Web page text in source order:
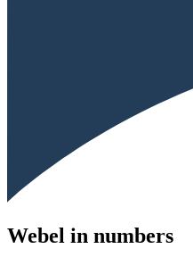
Webel in numbers